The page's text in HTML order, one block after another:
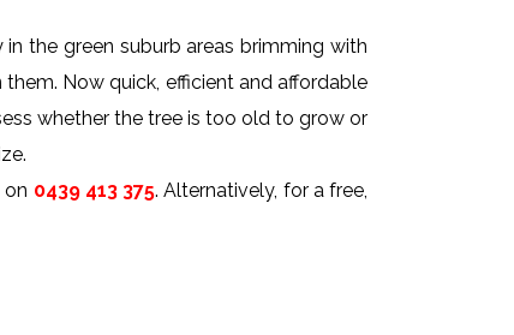
the green suburb areas brimming with
Now quick, efficient and affordable
whether the tree is too old to grow or
on 0439 413 375. Alternatively, for a free,